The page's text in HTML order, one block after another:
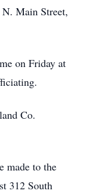
Main Street,
on Friday at
Co.
made to the
312 South